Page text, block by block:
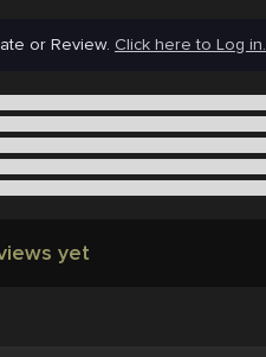
or Review. Click here to Log in.
yet